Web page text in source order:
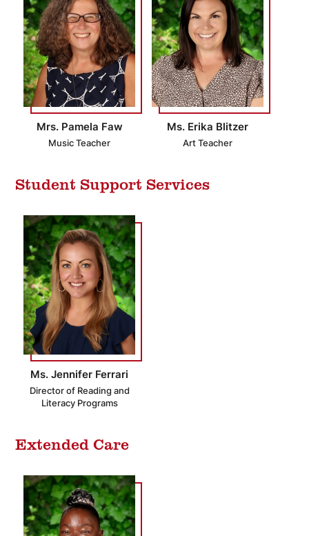
Mrs. Pamela Faw
Music Teacher
Ms. Erika Blitzer
Art Teacher
Student Support Services
Ms. Jennifer Ferrari
Director of Reading and
Literacy Programs
Extended Care